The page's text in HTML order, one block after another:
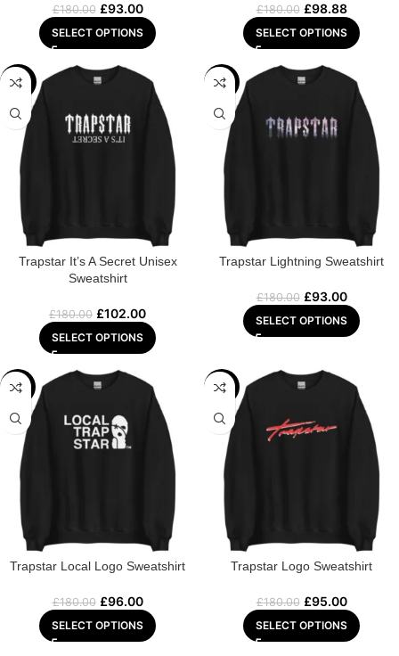
£180.00 £93.00
SELECT OPTIONS
£180.00 £98.88
SELECT OPTIONS
-43%
Trapstar It’s A Secret Unisex
Sweatshirt
£180.00 £102.00
SELECT OPTIONS
-48%
Trapstar Lightning Sweatshirt
£180.00 £93.00
SELECT OPTIONS
-47%
Trapstar Local Logo Sweatshirt
£180.00 £96.00
SELECT OPTIONS
-47%
Trapstar Logo Sweatshirt
£180.00 £95.00
SELECT OPTIONS